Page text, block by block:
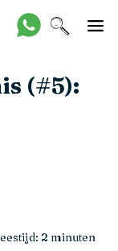
(#5):
2 minuten